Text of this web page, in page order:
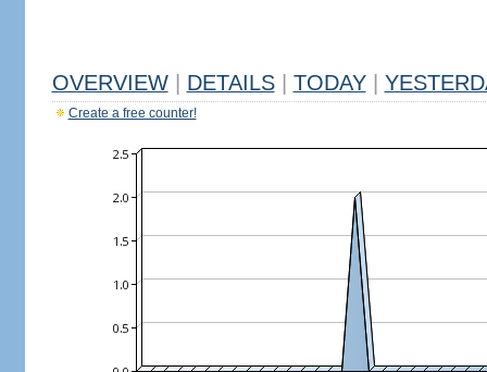
OVERVIEW DETAILS TODAY
Create a free counter!